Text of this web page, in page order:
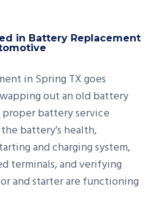
in Battery Replacement
in Spring TX goes
out an old battery
battery service
battery’s health,
and charging system,
terminals, and verifying
and starter are functioning